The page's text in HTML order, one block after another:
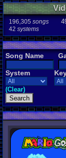
196,305 songs
42 systems
Song Name
System
(Clear)